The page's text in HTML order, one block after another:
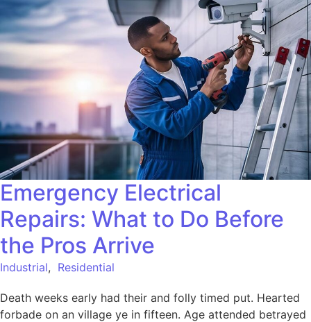
Emergency Electrical
Repairs: What to Do Before
the Pros Arrive
Industrial, Residential
Death weeks early had their and folly timed put. Hearted
forbade on an village ye in fifteen. Age attended betrayed